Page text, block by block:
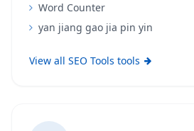
Word Counter
yan jiang gao jia pin yin
View all SEO Tools tools